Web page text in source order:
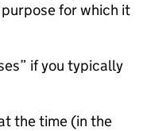
for which it
if you typically
the time (in the